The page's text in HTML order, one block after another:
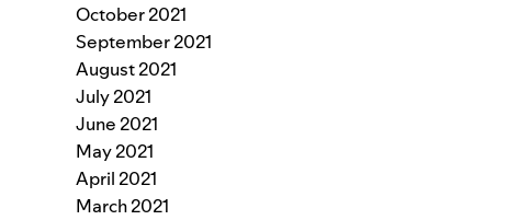
October 2021
September 2021
August 2021
July 2021
June 2021
May 2021
April 2021
March 2021